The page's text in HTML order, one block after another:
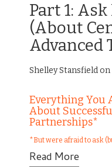
Part 1:
(About
Advanced
Shelley Stansfield
Everything You
About
Partnerships*
*But were afraid to ask
Read More